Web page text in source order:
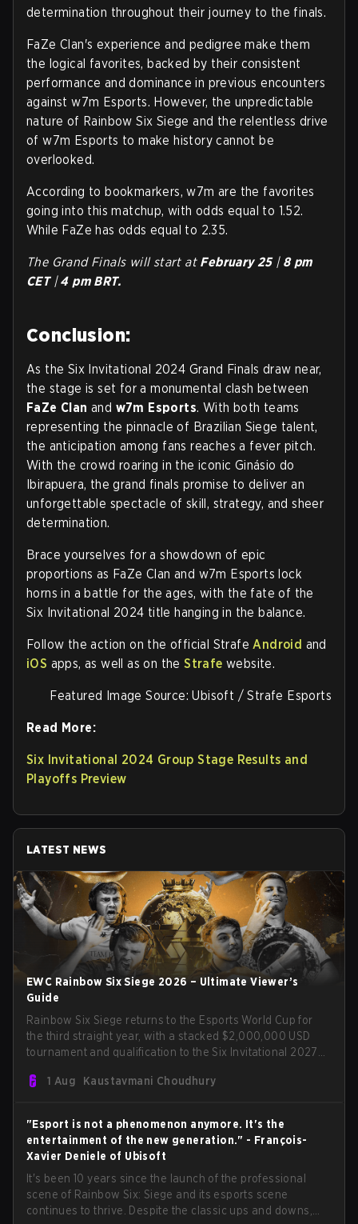
determination throughout their journey to the finals.
FaZe Clan's experience and pedigree make them
the logical favorites, backed by their consistent
performance and dominance in previous encounters
against w7m Esports. However, the unpredictable
nature of Rainbow Six Siege and the relentless drive
of w7m Esports to make history cannot be
overlooked.
According to bookmarkers, w7m are the favorites
going into this matchup, with odds equal to 1.52.
While FaZe has odds equal to 2.35.
The Grand Finals will start at February 25| 8pm
CET|4pm BRT.
Conclusion:
As the Six Invitational 2024 Grand Finals draw near,
the stage is set for a monumental clash between
FaZe Clan and w7m Esports. With both teams
representing the pinnacle of Brazilian Siege talent,
the anticipation among fans reaches a fever pitch.
With the crowd roaring in the iconic Ginásio do
Ibirapuera, the grand finals promise to deliver an
unforgettable spectacle of skill, strategy, and sheer
determination.
Brace yourselves for a showdown of epic
proportions as FaZe Clan and w7m Esports lock
horns in a battle for the ages, with the fate of the
Six Invitational 2024 title hanging in the balance.
Follow the action on the official Strafe Android and
iOS apps, as well as on theStrafe website.
Featured Image Source: Ubisoft / Strafe Esports
Read More:
Six Invitational 2024 Group Stage Results and
Playoffs Preview
LATEST NEWS
EWC Rainbow Six Siege 2026 – Ultimate Viewer’s
Guide
Rainbow Six Siege returns to the Esports World Cup for
the third straight year, with a stacked $2,000,000 USD
tournament and qualification to the Six Invitational 2027
Secret in previous editions, 2026 continues the event’s
1 Aug Kaustavmani Choudhury
"Esport is not a phenomenon anymore. It's the
entertainment of the new generation." - François-
Xavier Deniele of Ubisoft
It's been 10 years since the launch of the professional
scene of Rainbow Six: Siege and its esports scene
continues to thrive. Despite the classic ups and downs,